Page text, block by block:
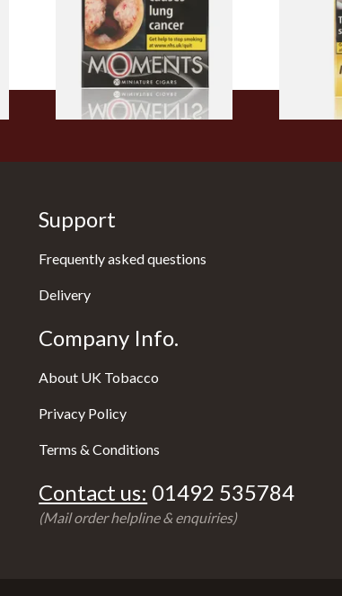
From £13.40
3 SIZES
From £7.10
Support
Frequently asked questions
Delivery
Company Info.
About UK Tobacco
Privacy Policy
Terms & Conditions
Contact us: 01492 535784
(Mail order helpline & enquiries)